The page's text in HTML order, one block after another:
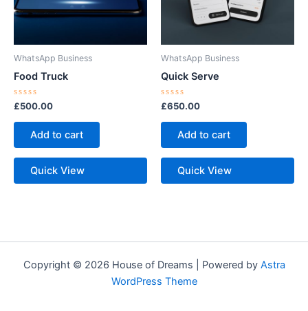
WhatsApp Business
Food Truck
Rated
0
out
£500.00
Add to cart
Quick View
WhatsApp Business
Quick Serve
Rated
0
out
£650.00
Add to cart
Quick View
Copyright © 2026 House of Dreams | Powered by Astra
WordPress Theme